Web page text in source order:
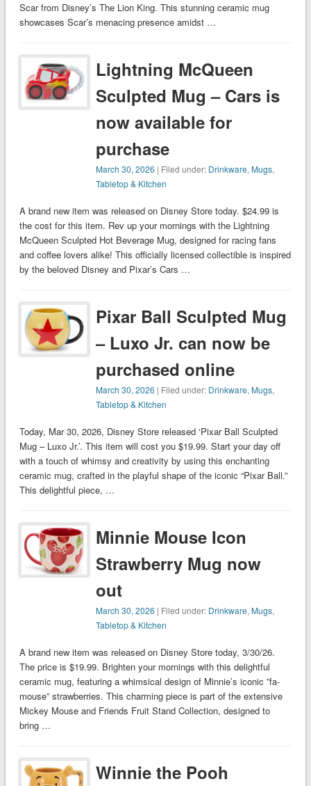
Scar from Disney’s The Lion King. This stunning ceramic mug
showcases Scar’s menacing presence amidst …
Lightning McQueen
Sculpted Mug – Cars is
now available for
purchase
March 30, 2026 | Filed under: Drinkware,Mugs,
Tabletop & Kitchen
A brand new item was released on Disney Store today. $24.99 is
the cost for this item. Rev up your mornings with the Lightning
McQueen Sculpted Hot Beverage Mug, designed for racing fans
and coffee lovers alike! This officially licensed collectible is inspired
by the beloved Disney and Pixar’s Cars …
Pixar Ball Sculpted Mug
– Luxo Jr. can now be
purchased online
March 30, 2026 | Filed under: Drinkware,Mugs,
Tabletop & Kitchen
Today, Mar 30, 2026, Disney Store released ‘Pixar Ball Sculpted
Mug – Luxo Jr.’. This item will cost you $19.99. Start your day off
with a touch of whimsy and creativity by using this enchanting
ceramic mug, crafted in the playful shape of the iconic “Pixar Ball.”
This delightful piece, …
Minnie Mouse Icon
Strawberry Mug now
out
March 30, 2026 | Filed under: Drinkware,Mugs,
Tabletop & Kitchen
A brand new item was released on Disney Store today, 3/30/26.
The price is $19.99. Brighten your mornings with this delightful
ceramic mug, featuring a whimsical design of Minnie’s iconic ”fa-
mouse” strawberries. This charming piece is part of the extensive
Mickey Mouse and Friends Fruit Stand Collection, designed to
bring …
Winnie the Pooh